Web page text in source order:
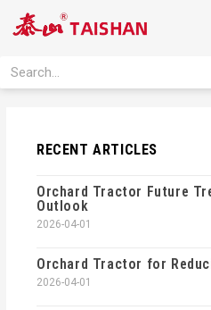
Search
RECENT ARTICLES
Orchard Tractor Future
Outlook
2026-04-01
Orchard Tractor for
2026-04-01